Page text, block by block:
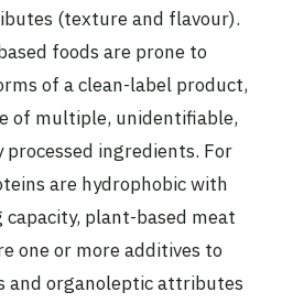
(texture and flavour).
foods are prone to
of a clean-label product,
of multiple, unidentifiable,
processed ingredients. For
are hydrophobic with
plant-based meat
one or more additives to
and organoleptic attributes